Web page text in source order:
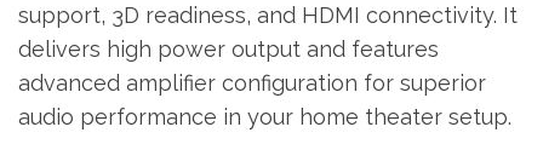
support‚ 3D readiness‚ and HDMI connectivity. It
delivers high power output and features
advanced amplifier configuration for superior
audio performance in your home theater setup.